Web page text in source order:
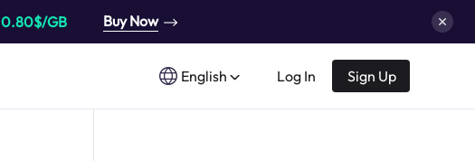
0.80$/GB Buy Now
English Log In Sign Up